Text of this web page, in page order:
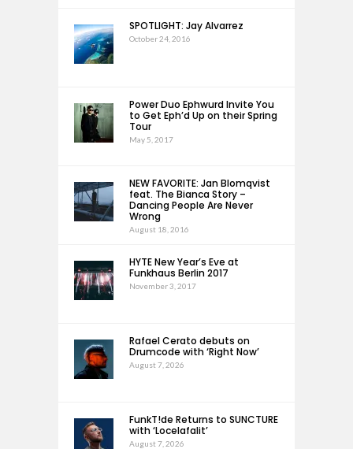
SPOTLIGHT: Jay Alvarrez
October 24, 2016
Power Duo Ephwurd Invite You
to Get Eph’d Up on their Spring
Tour
May 5, 2017
NEW FAVORITE: Jan Blomqvist
feat. The Bianca Story –
Dancing People Are Never
Wrong
August 18, 2016
HYTE New Year’s Eve at
Funkhaus Berlin 2017
November 3, 2017
Rafael Cerato debuts on
Drumcode with ‘Right Now’
August 7, 2026
FunkT!de Returns to SUNCTURE
with ‘Locelafalit’
August 7, 2026